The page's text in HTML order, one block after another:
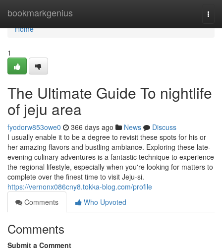
bookmarkgenius
Home
Home
1
The Ultimate Guide To nightlife
of jeju area
fyodorw853owe0 366 days ago News
Discuss
I usually enable it to be a degree to revisit these spots for his or
her amazing flavors and bustling ambiance. Exploring these late-
evening culinary adventures is a fantastic technique to experience
the regional lifestyle, especially when you're looking for matters to
complete over the finest time to visit Jeju-si.
https://vernonx086cny8.tokka-blog.com/profile
Comments
Who Upvoted
Comments
Submit a Comment